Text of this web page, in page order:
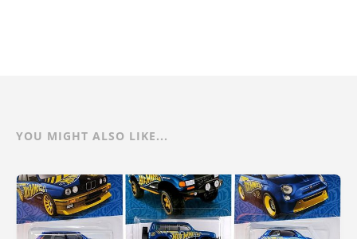
YOU MIGHT ALSO LIKE...